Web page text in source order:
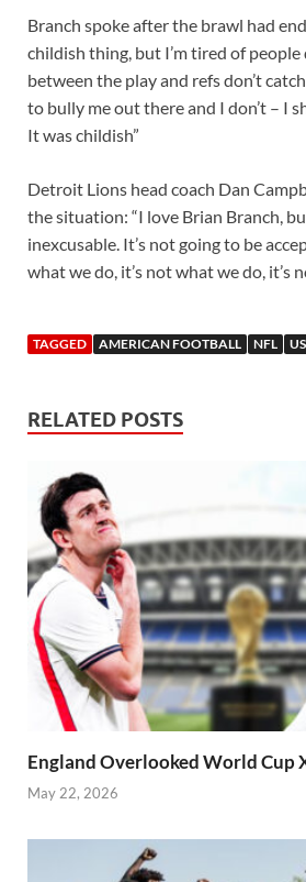
Branch spoke after the brawl had
childish thing, but I’m tired of
between the play and refs don’t
to bully me out there and I don’t – I
It was childish”
Detroit Lions head coach Dan
the situation: “I love Brian Branch,
inexcusable. It’s not going to be
what we do, it’s not what we do, it’s
TAGGED AMERICAN FOOTBALL NFL
RELATED POSTS
England Overlooked World Cup
May 22, 2026